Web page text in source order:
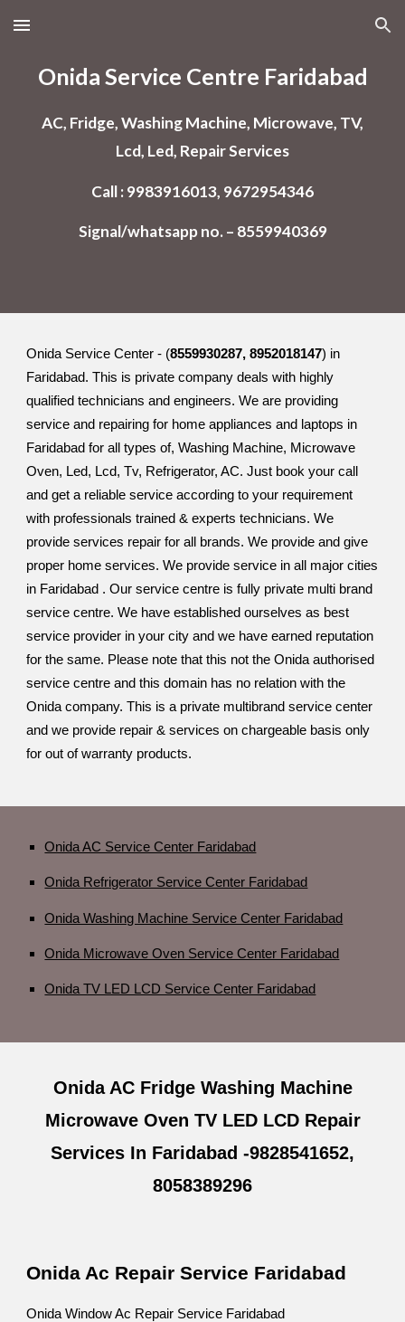
Skip to main content Skip to navigation
Onida Service Centre Faridabad
AC, Fridge, Washing Machine, Microwave, TV,
Lcd, Led, Repair Services
Call : 9983916013, 9672954346
Signal/whatsapp no. – 8559940369
Onida Service Center - (8559930287, 8952018147) in
Faridabad. This is private company deals with highly
qualified technicians and engineers. We are providing
service and repairing for home appliances and laptops in
Faridabad for all types of, Washing Machine, Microwave
Oven, Led, Lcd, Tv, Refrigerator, AC. Just book your call
and get a reliable service according to your requirement
with professionals trained & experts technicians. We
provide services repair for all brands. We provide and give
proper home services. We provide service in all major cities
in Faridabad . Our service centre is fully private multi brand
service centre. We have established ourselves as best
service provider in your city and we have earned reputation
for the same. Please note that this not the Onida authorised
service centre and this domain has no relation with the
Onida company. This is a private multibrand service center
and we provide repair & services on chargeable basis only
for out of warranty products.
Onida AC Service Center Faridabad
Onida Refrigerator Service Center Faridabad
Onida Washing Machine Service Center Faridabad
Onida Microwave Oven Service Center Faridabad
Onida TV LED LCD Service Center Faridabad
Onida AC Fridge Washing Machine
Microwave Oven TV LED LCD Repair
Services In Faridabad -9828541652,
8058389296
Onida Ac Repair Service Faridabad
Onida Window Ac Repair Service Faridabad